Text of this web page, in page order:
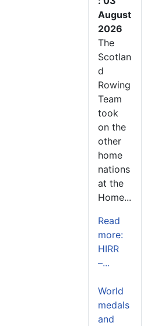
August
2026
The
Scotlan
d
Rowing
Team
took
on the
other
home
nations
at the
Home...
Read
more:
HIRR
–...
World
medals
and